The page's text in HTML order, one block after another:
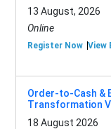
13 August, 2026
Online
Register Now View
Order-to-Cash &
Transformation
18 August 2026